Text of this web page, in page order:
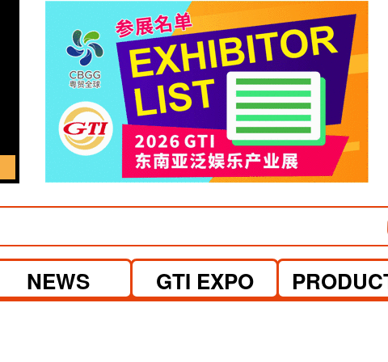
visit website
NEWS GTI EXPO